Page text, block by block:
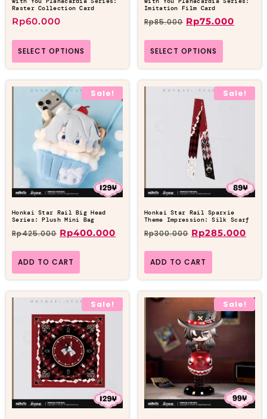
Raster Collection Card
Rp60.000
SELECT OPTIONS
Imitation Film Card
Rp85.000 Rp75.000
SELECT OPTIONS
Sale!
Honkai Star Rail Big Head
Series: Plush Mini Bag
Rp425.000 Rp400.000
ADD TO CART
Sale!
Honkai Star Rail Sparxie
Theme Impression: Silk Scarf
Rp300.000 Rp285.000
ADD TO CART
Sale! Sale!